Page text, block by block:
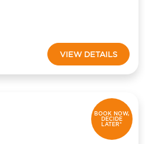
VIEW DETAILS
BOOK NOW,
DECIDE
LATER*